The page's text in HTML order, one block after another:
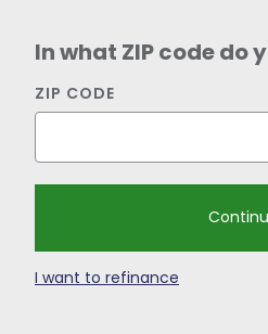
In what ZIP code do
ZIP CODE
I want to refinance